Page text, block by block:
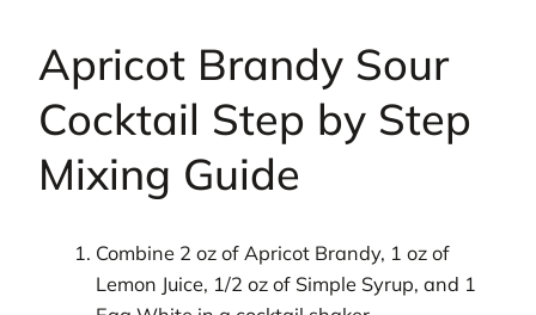
Apricot Brandy Sour
Cocktail Step by Step
Mixing Guide
Combine 2 oz of Apricot Brandy, 1 oz of
Lemon Juice, 1/2 oz of Simple Syrup, and 1